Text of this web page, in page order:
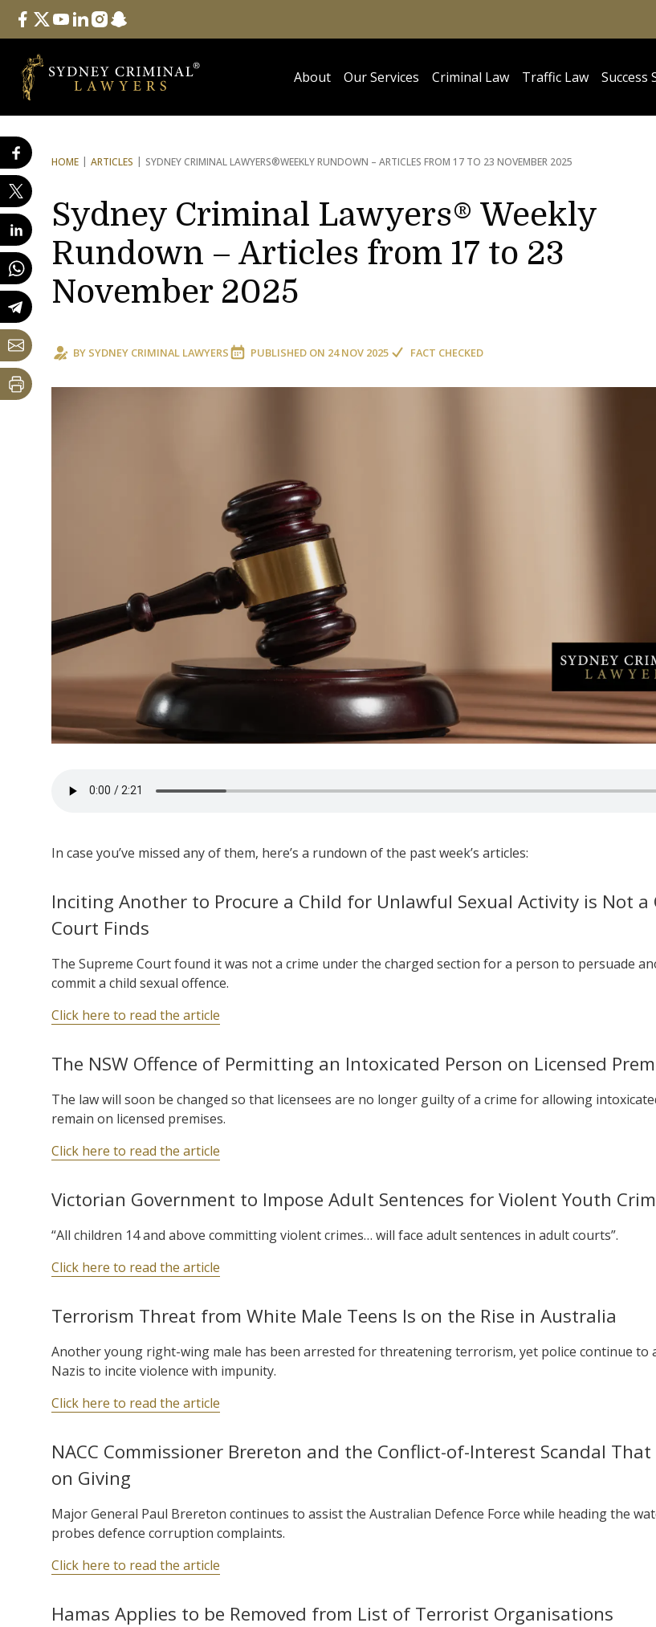
Follow Us
facebook
twitteryoutube
linkedininstagram
snapchat
About Our Services Criminal Law Traffic Law Success
HOME ARTICLES SYDNEY CRIMINAL LAWYERS®WEEKLY RUNDOWN – ARTICLES FROM 17 TO 23 NOVEMBER 2025
Sydney Criminal Lawyers® Weekly
Rundown – Articles from 17 to 23
November 2025
BY SYDNEY CRIMINAL LAWYERS PUBLISHED ON 24 NOV 2025 FACT CHECKED
In case you’ve missed any of them, here’s a rundown of the past week’s articles:
Inciting Another to Procure a Child for Unlawful Sexual Activity is Not a
Court Finds
The Supreme Court found it was not a crime under the charged section for a person to persuade
commit a child sexual offence.
Click here to read the article
The NSW Offence of Permitting an Intoxicated Person on Licensed
The law will soon be changed so that licensees are no longer guilty of a crime for allowing
remain on licensed premises.
Click here to read the article
Victorian Government to Impose Adult Sentences for Violent Youth
“All children 14 and above committing violent crimes… will face adult sentences in adult courts”.
Click here to read the article
Terrorism Threat from White Male Teens Is on the Rise in Australia
Another young right-wing male has been arrested for threatening terrorism, yet police continue to
Nazis to incite violence with impunity.
Click here to read the article
NACC Commissioner Brereton and the Conflict-of-Interest Scandal That
on Giving
Major General Paul Brereton continues to assist the Australian Defence Force while heading the
probes defence corruption complaints.
Click here to read the article
Hamas Applies to be Removed from List of Terrorist Organisations